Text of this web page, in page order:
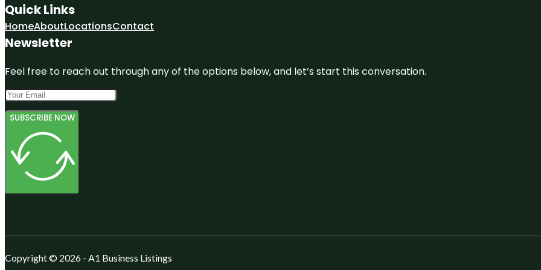
Quick Links
HomeAboutLocationsContact
Newsletter
Feel free to reach out through any of the options below, and let’s start this conversation.
SUBSCRIBE NOW
Copyright © 2026 - A1 Business Listings